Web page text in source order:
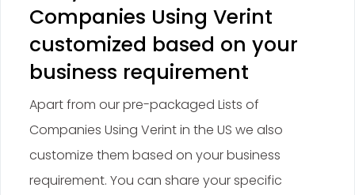
Companies Using Verint
customized based on your
business requirement
Apart from our pre-packaged Lists of
Companies Using Verint in the US we also
customize them based on your business
requirement. You can share your specific